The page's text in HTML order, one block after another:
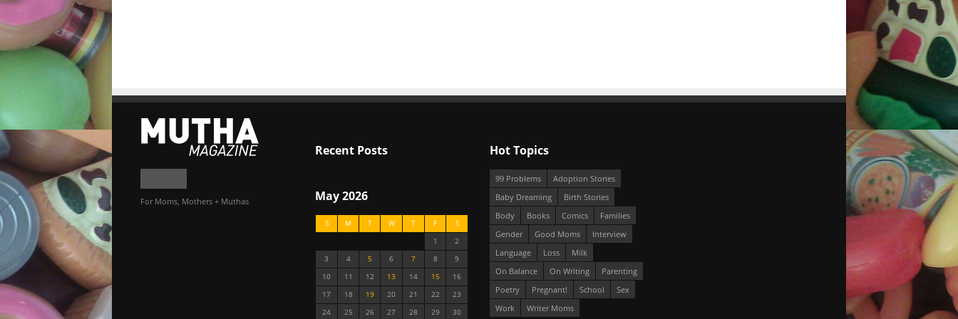
For Moms, Mothers + Muthas
Recent Posts
May 2026
S M T W T F
S
1
2
3
4 5 6 7 8
9
10
11 12 13 14 15
16
17
18 19 20 21 22
23
24
25 26 27 28 29 30
Hot Topics
99 Problems
Adoption Stories
Baby Dreaming
Birth Stories
Body
Books Comics
Families
Gender
Good Moms
Interview
Language
Loss
Milk
On Balance
On Writing
Parenting
Poetry
Pregnant! School
Sex
Work
Writer Moms